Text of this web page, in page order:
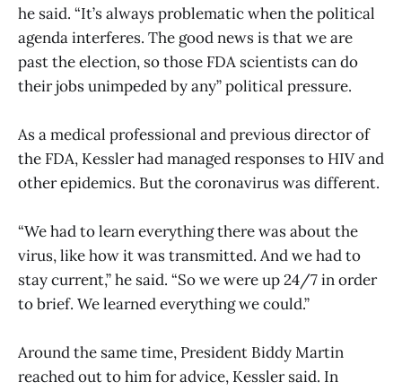
he said. “It’s always problematic when the political
agenda interferes. The good news is that we are
past the election, so those FDA scientists can do
their jobs unimpeded by any” political pressure.
As a medical professional and previous director of
the FDA, Kessler had managed responses to HIV and
other epidemics. But the coronavirus was different.
“We had to learn everything there was about the
virus, like how it was transmitted. And we had to
stay current,” he said. “So we were up 24/7 in order
to brief. We learned everything we could.”
Around the same time, President Biddy Martin
reached out to him for advice, Kessler said. In